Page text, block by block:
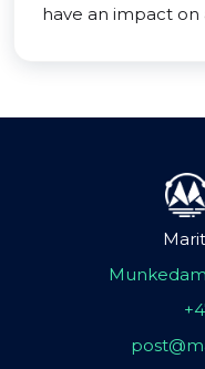
have an impact on